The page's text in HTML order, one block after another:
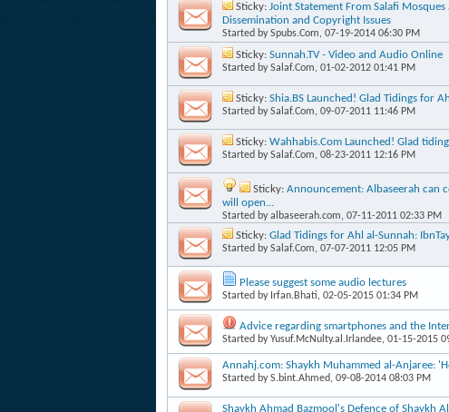
Sticky: Joint Statement From Salafi
Dissemination and Copyright Issues
Started bySpubs.Com, 07-19-2014 06:30 PM
Sticky: Sunnah.TV - Video and Audio Online
Started bySalaf.Com, 01-02-2012 01:41 PM
Sticky: Shia.BS Launched! Glad Tidings for
Started bySalaf.Com, 09-07-2011 11:46 PM
Sticky: Wahhabis.Com Launched! Glad
Started bySalaf.Com, 08-23-2011 12:16 PM
Sticky: Announcement: Albaseerah can
will open...
Started byalbaseerah.com, 07-11-2011 02:33 PM
Sticky: Glad Tidings for Ahl al-Sunnah:
Started bySalaf.Com, 07-07-2011 12:05 PM
Please suggest some audio lectures
Started by Irfan.Bhati, 02-05-2015 01:34 PM
Advice regarding smartphones and the
Started byYusuf.McNulty.al.Irlandee, 01-15-2015
Annahj.com: Shaykh Muhammed al-Anjaree:
Started byS.bint.Ahmed, 09-08-2014 08:03 PM
Shaykh Ahmad Bazmool's Defence of Shaykh